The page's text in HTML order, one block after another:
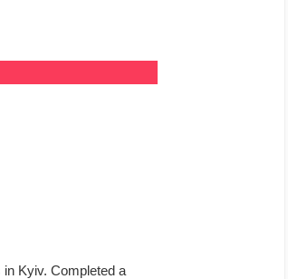
Kyiv. Completed a